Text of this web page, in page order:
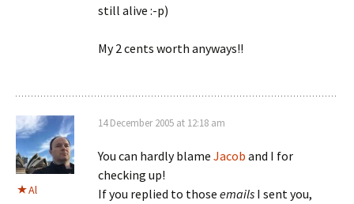
still alive :-p)
My 2 cents worth anyways!!
Al
14 December 2005 at 12:18 am
You can hardly blame Jacob and I for
checking up!
If you replied to those emails I sent you,